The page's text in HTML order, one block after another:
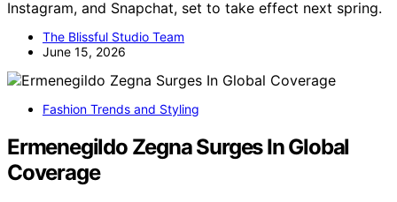
Instagram, and Snapchat, set to take effect next spring.
The Blissful Studio Team
June 15, 2026
Fashion Trends and Styling
Ermenegildo Zegna Surges In Global
Coverage